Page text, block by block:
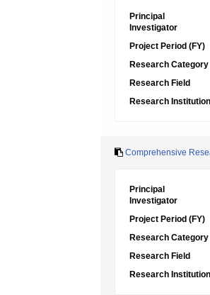
Principal
Investigator
Project Period (FY)
Research Category
Research Field
Research Institution
Comprehensive
Principal
Investigator
Project Period (FY)
Research Category
Research Field
Research Institution